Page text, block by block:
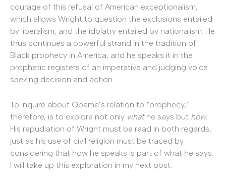
courage of this refusal of American exceptionalism,
which allows Wright to question the exclusions entailed
by liberalism, and the idolatry entailed by nationalism. He
thus continues a powerful strand in the tradition of
Black prophecy in America, and he speaks it in the
prophetic registers of an imperative and judging voice
seeking decision and action.
To inquire about Obama’s relation to “prophecy,”
therefore, is to explore not only what he says but how.
His repudiation of Wright must be read in both regards,
just as his use of civil religion must be traced by
considering that how he speaks is part of what he says.
I will take up this exploration in my next post.